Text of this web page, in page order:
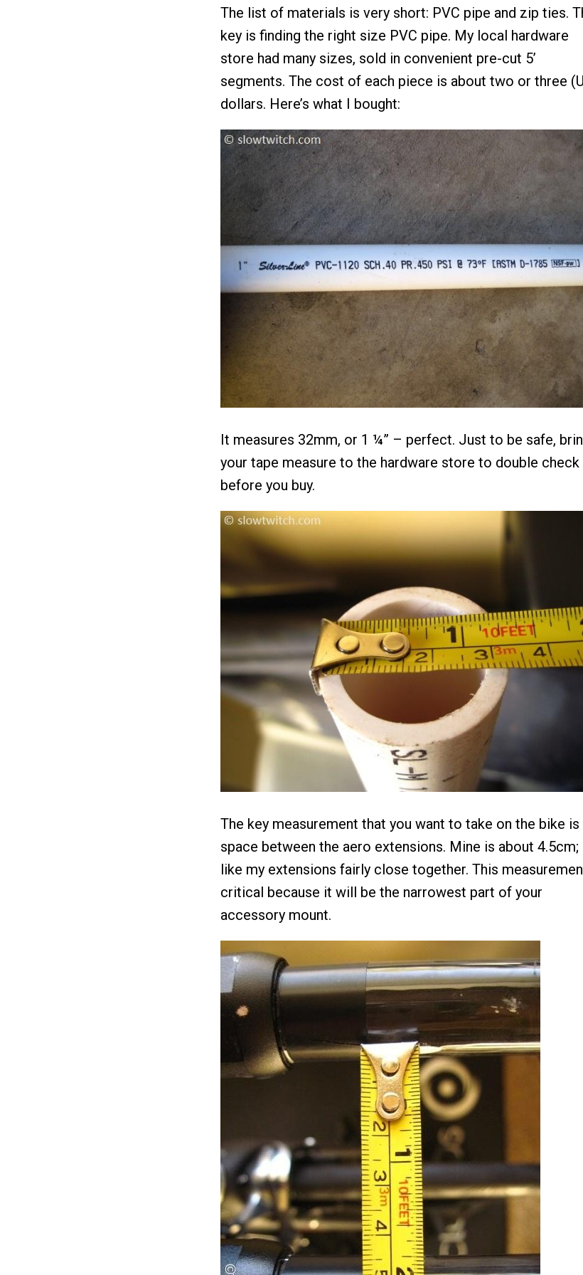
The list of materials is very short: PVC pipe and zip ties.
key is finding the right size PVC pipe. My local hardware
store had many sizes, sold in convenient pre-cut 5’
segments. The cost of each piece is about two or three
dollars. Here’s what I bought:
It measures 32mm, or 1 ¼” – perfect. Just to be safe,
your tape measure to the hardware store to double check
before you buy.
The key measurement that you want to take on the bike is
space between the aero extensions. Mine is about 4.5cm;
like my extensions fairly close together. This
critical because it will be the narrowest part of your
accessory mount.